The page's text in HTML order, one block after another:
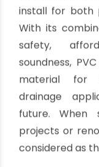
avoids lead
old pipes.
Rodent
Rodents
pipe. The
damage
stands up to
cause major